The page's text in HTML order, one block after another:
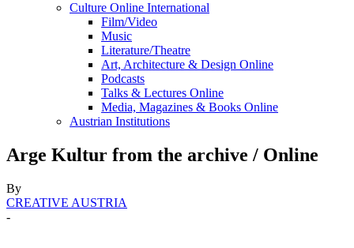
Culture Online International
Film/Video
Music
Literature/Theatre
Art, Architecture & Design Online
Podcasts
Talks & Lectures Online
Media, Magazines & Books Online
Austrian Institutions
Arge Kultur from the archive / Online
By
CREATIVE AUSTRIA
-